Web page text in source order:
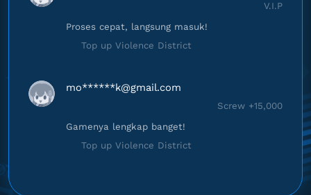
V.I.P
Proses cepat, langsung masuk!
Top up Violence District
mo******k@gmail.com
Screw +15,000
Gamenya lengkap banget!
Top up Violence District